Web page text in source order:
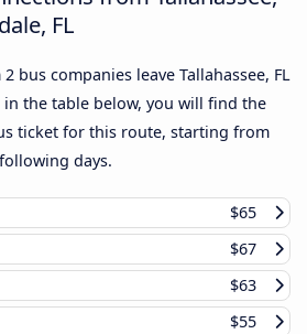
FL
bus companies leave Tallahassee, FL
in the table below, you will find the
ticket for this route, starting from
days.
$65
$67
$63
$55